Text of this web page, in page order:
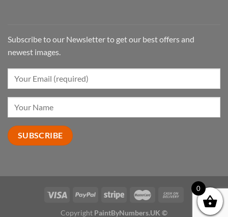
Subscribe to our Newsletter to get our best offers and
newest images.
Copyright PaintByNumbers.UK ©
0